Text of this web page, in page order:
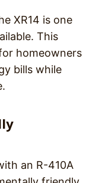
XR14 is one
This
homeowners
bills while
an R-410A